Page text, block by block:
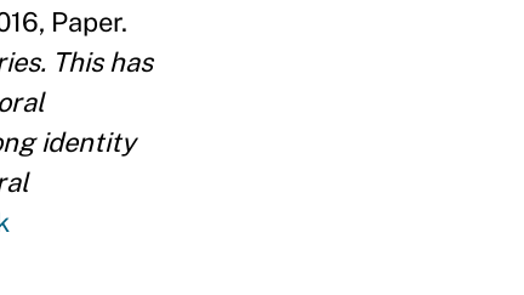
Paper.
This has
identity